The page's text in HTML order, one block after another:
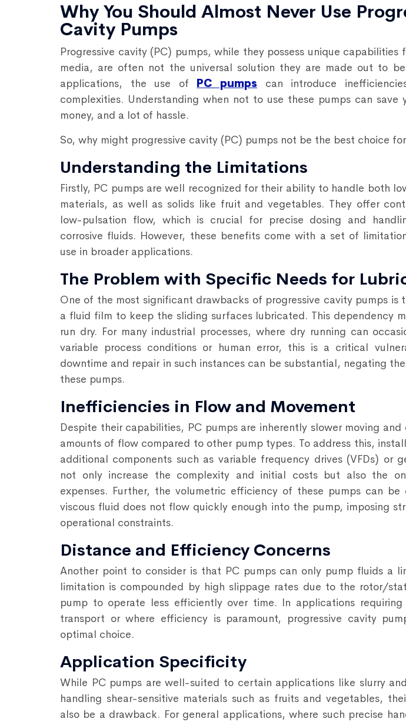
Why You Should Almost Never Use
Cavity Pumps
Progressive cavity (PC) pumps, while they possess unique
media, are often not the universal solution they are made out to
applications, the use of
PC pumps can introduce
complexities. Understanding when not to use these pumps can save
money, and a lot of hassle.
So, why might progressive cavity (PC) pumps not be the best choice
Understanding the Limitations
Firstly, PC pumps are well recognized for their ability to handle both
materials, as well as solids like fruit and vegetables. They offer
low-pulsation flow, which is crucial for precise dosing and
corrosive fluids. However, these benefits come with a set of
use in broader applications.
The Problem with Specific Needs for
One of the most significant drawbacks of progressive cavity pumps is
a fluid film to keep the sliding surfaces lubricated. This dependency
run dry. For many industrial processes, where dry running can
variable process conditions or human error, this is a critical
downtime and repair in such instances can be substantial, negating
these pumps.
Inefficiencies in Flow and Movement
Despite their capabilities, PC pumps are inherently slower moving and
amounts of flow compared to other pump types. To address this,
additional components such as variable frequency drives (VFDs) or
not only increase the complexity and initial costs but also the
expenses. Further, the volumetric efficiency of these pumps can be
viscous fluid does not flow quickly enough into the pump, imposing
operational constraints.
Distance and Efficiency Concerns
Another point to consider is that PC pumps can only pump fluids a
limitation is compounded by high slippage rates due to the rotor/
pump to operate less efficiently over time. In applications
transport or where efficiency is paramount, progressive cavity
optimal choice.
Application Specificity
While PC pumps are well-suited to certain applications like slurry
handling shear-sensitive materials such as fruits and vegetables,
also be a drawback. For general applications, where such precise